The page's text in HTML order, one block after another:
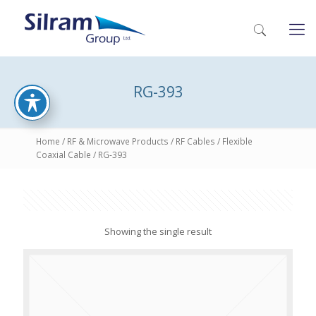
RG-393
Home / RF & Microwave Products / RF Cables / Flexible
Coaxial Cable / RG-393
Showing the single result